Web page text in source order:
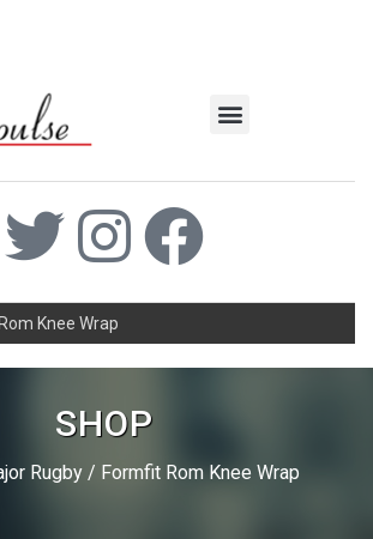
Knee Wrap
SHOP
Rugby/ Formfit Rom Knee Wrap